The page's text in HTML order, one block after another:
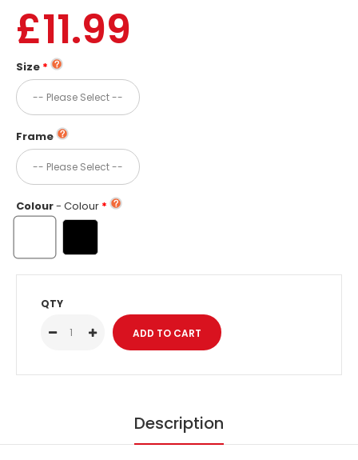
£11.99
Size
Frame
Colour- Colour
QTY
Description